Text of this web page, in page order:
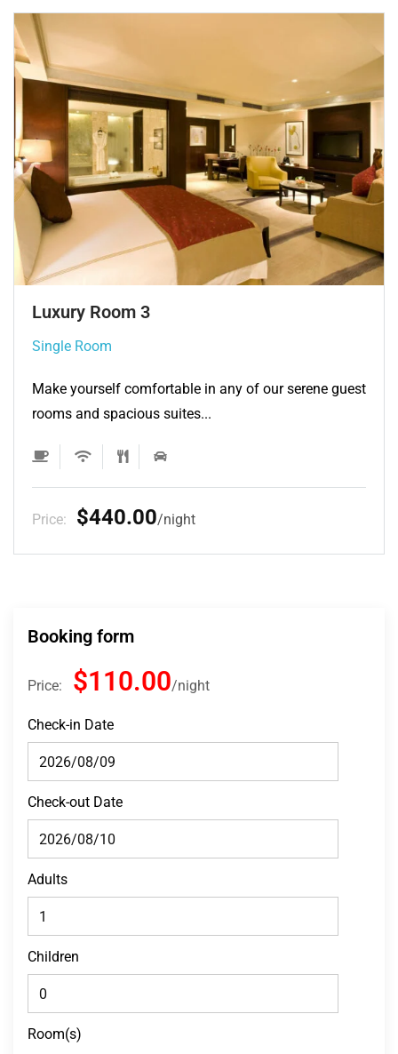
Single Room 3
Single Room
Make yourself comfortable in any of our serene guest
rooms and spacious suites...
Price: $132.00 night
Booking form
Price: $110.00 night
Check-in Date
Check-out Date
Adults
Children
Room(s)